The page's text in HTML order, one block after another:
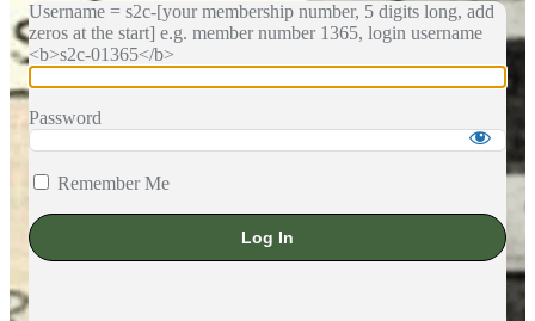
Username = s2c-[your membership number, 5 digits long, add
zeros at the start] e.g. member number 1365, login username
<b>s2c-01365</b>
Password
Remember Me